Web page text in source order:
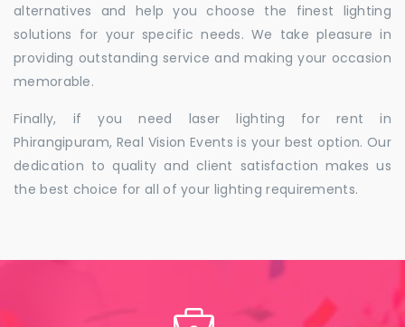
alternatives and help you choose the finest lighting
solutions for your specific needs. We take pleasure in
providing outstanding service and making your occasion
memorable.
Finally, if you need laser lighting for rent in
Phirangipuram, Real Vision Events is your best option. Our
dedication to quality and client satisfaction makes us
the best choice for all of your lighting requirements.